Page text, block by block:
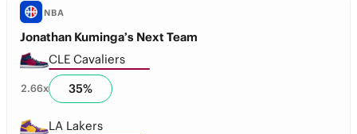
NBA
Jonathan Kuminga’s Next Team
CLE Cavaliers
2.66x 35%
LA Lakers